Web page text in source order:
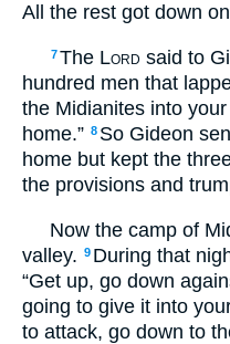
All the rest got down
7The Lord said to
hundred men that
the Midianites into
home.” 8 So Gideon
home but kept the
the provisions and
Now the camp of
valley. 9 During that
“Get up, go down
going to give it into
to attack, go down to